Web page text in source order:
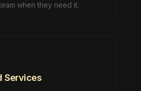
when they need it.
Services